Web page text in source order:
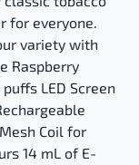
for everyone.
variety with
Raspberry
LED Screen
Coil for
14 mL of E-